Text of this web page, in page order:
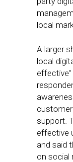
local
A larger
local
customer
support.
effective
and said
on social